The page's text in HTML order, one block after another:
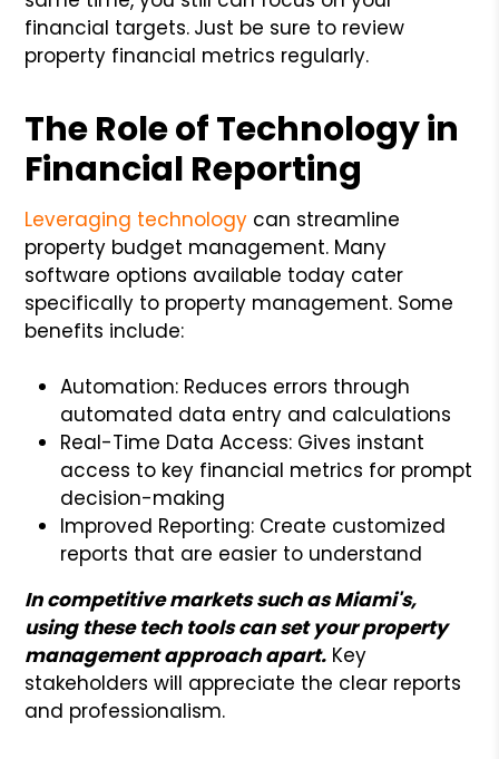
financial targets. Just be sure to review
property financial metrics regularly.
The Role of Technology in
Financial Reporting
Leveraging technology can streamline
property budget management. Many
software options available today cater
specifically to property management. Some
benefits include:
Automation: Reduces errors through
automated data entry and calculations
Real-Time Data Access: Gives instant
access to key financial metrics for prompt
decision-making
Improved Reporting: Create customized
reports that are easier to understand
In competitive markets such as Miami's,
using these tech tools can set your property
management approach apart. Key
stakeholders will appreciate the clear reports
and professionalism.